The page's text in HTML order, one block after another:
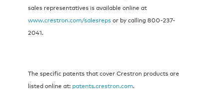
sales representatives is available online at
www.crestron.com/salesrepsor by calling 800-237-
2041.
The specific patents that cover Crestron products are
listed online at: patents.crestron.com.